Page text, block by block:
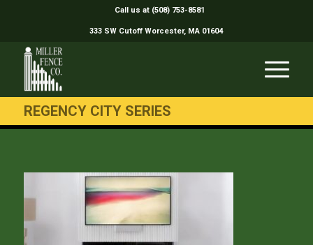
Call us at (508) 753-8581
333 SW Cutoff Worcester, MA 01604
REGENCY CITY SERIES